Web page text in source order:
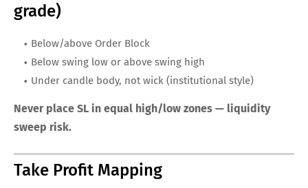
grade)
Below/above Order Block
Below swing low or above swing high
Under candle body, not wick (institutional style)
Never place SL in equal high/low zones — liquidity
sweep risk.
Take Profit Mapping